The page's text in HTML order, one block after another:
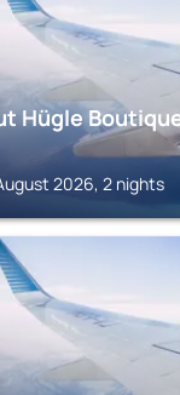
Hügle
2026, 2 nights